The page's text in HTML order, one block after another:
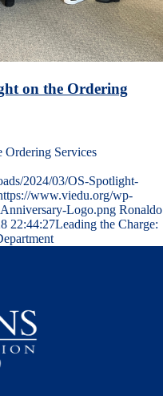
on the Ordering
Ordering Services
2024/03/OS-Spotlight-
www.viedu.org/wp-
Logo.png Ronaldo
22:44:27Leading the Charge: